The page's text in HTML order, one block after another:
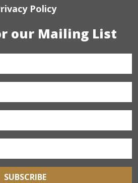
Policy
our Mailing List
SUBSCRIBE